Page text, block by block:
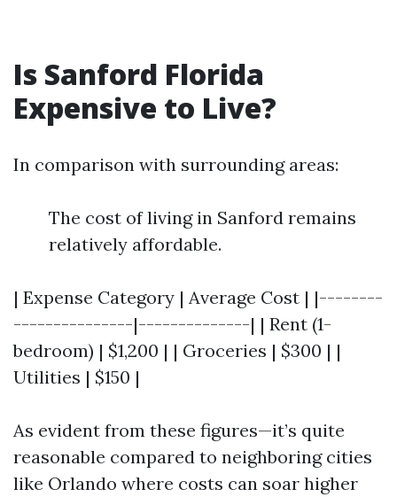
Is Sanford Florida
Expensive to Live?
In comparison with surrounding areas:
The cost of living in Sanford remains
relatively affordable.
| Expense Category | Average Cost | |--------
---------------|--------------| | Rent (1-
bedroom) | $1,200 | | Groceries | $300 | |
Utilities | $150 |
As evident from these figures—it’s quite
reasonable compared to neighboring cities
like Orlando where costs can soar higher